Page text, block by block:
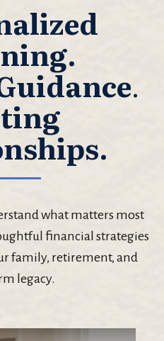
.
what matters most
financial strategies
family, retirement, and
legacy.